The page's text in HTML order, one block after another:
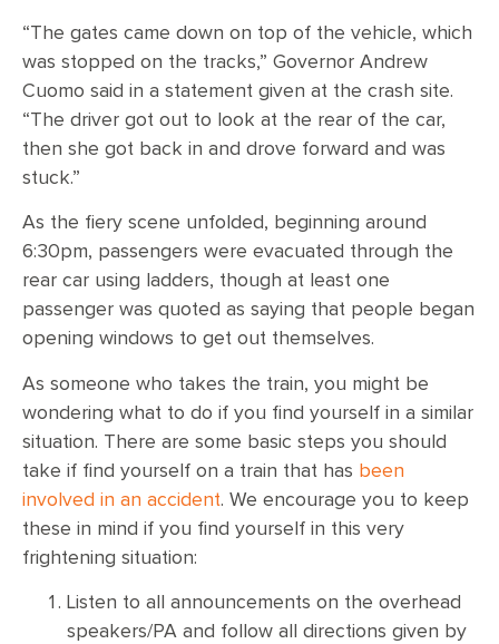
“The gates came down on top of the vehicle, which
was stopped on the tracks,” Governor Andrew
Cuomo said in a statement given at the crash site.
“The driver got out to look at the rear of the car,
then she got back in and drove forward and was
stuck.”
As the fiery scene unfolded, beginning around
6:30pm, passengers were evacuated through the
rear car using ladders, though at least one
passenger was quoted as saying that people began
opening windows to get out themselves.
As someone who takes the train, you might be
wondering what to do if you find yourself in a similar
situation. There are some basic steps you should
take if find yourself on a train that has been
involved in an accident. We encourage you to keep
these in mind if you find yourself in this very
frightening situation:
Listen to all announcements on the overhead
speakers/PA and follow all directions given by